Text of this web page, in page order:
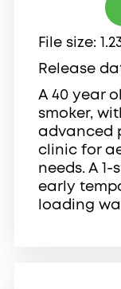
File size
Release
A 40 year
smoker,
advanced
clinic for
needs. A
early
loading